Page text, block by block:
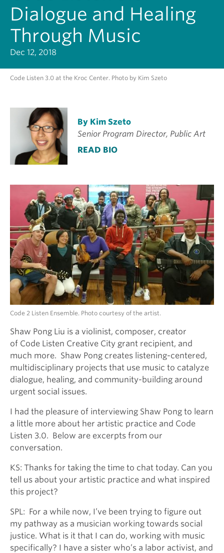
Dialogue and Healing
Through Music
Dec 12, 2018
Code Listen 3.0 at the Kroc Center. Photo by Kim Szeto
By Kim Szeto
Senior Program Director, Public Art
READ BIO
Code 2 Listen Ensemble. Photo courtesy of the artist.
Shaw Pong Liu is a violinist, composer, creator
of Code Listen Creative City grant recipient, and
much more. Shaw Pong creates listening-centered,
multidisciplinary projects that use music to catalyze
dialogue, healing, and community-building around
urgent social issues.
I had the pleasure of interviewing Shaw Pong to learn
a little more about her artistic practice and Code
Listen 3.0. Below are excerpts from our
conversation.
KS: Thanks for taking the time to chat today. Can you
tell us about your artistic practice and what inspired
this project?
SPL: For a while now, I’ve been trying to figure out
my pathway as a musician working towards social
justice. What is it that I can do, working with music
specifically? I have a sister who’s a labor activist, and